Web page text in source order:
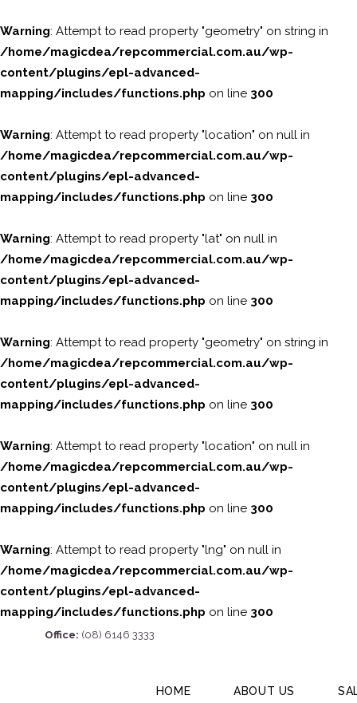
Warning: Attempt to read property "geometry" on string in
/home/magicdea/repcommercial.com.au/wp-
content/plugins/epl-advanced-
mapping/includes/functions.php on line 300
Warning: Attempt to read property "location" on null in
/home/magicdea/repcommercial.com.au/wp-
content/plugins/epl-advanced-
mapping/includes/functions.php on line 300
Warning: Attempt to read property "lat" on null in
/home/magicdea/repcommercial.com.au/wp-
content/plugins/epl-advanced-
mapping/includes/functions.php on line 300
Warning: Attempt to read property "geometry" on string in
/home/magicdea/repcommercial.com.au/wp-
content/plugins/epl-advanced-
mapping/includes/functions.php on line 300
Warning: Attempt to read property "location" on null in
/home/magicdea/repcommercial.com.au/wp-
content/plugins/epl-advanced-
mapping/includes/functions.php on line 300
Warning: Attempt to read property "lng" on null in
/home/magicdea/repcommercial.com.au/wp-
content/plugins/epl-advanced-
mapping/includes/functions.php on line 300
Office: (08) 6146 3333
HOME ABOUT US